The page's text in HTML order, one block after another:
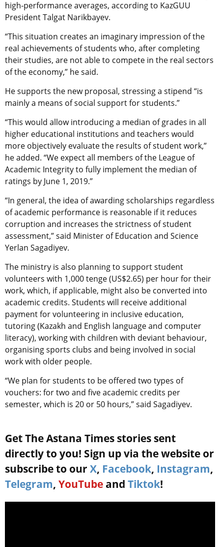
high-performance averages, according to KazGUU
President Talgat Narikbayev.
“This situation creates an imaginary impression of the
real achievements of students who, after completing
their studies, are not able to compete in the real sectors
of the economy,” he said.
He supports the new proposal, stressing a stipend “is
mainly a means of social support for students.”
“This would allow introducing a median of grades in all
higher educational institutions and teachers would
more objectively evaluate the results of student work,”
he added. “We expect all members of the League of
Academic Integrity to fully implement the median of
ratings by June 1, 2019.”
“In general, the idea of awarding scholarships regardless
of academic performance is reasonable if it reduces
corruption and increases the strictness of student
assessment,” said Minister of Education and Science
Yerlan Sagadiyev.
The ministry is also planning to support student
volunteers with 1,000 tenge (US$2.65) per hour for their
work, which, if applicable, might also be converted into
academic credits. Students will receive additional
payment for volunteering in inclusive education,
tutoring (Kazakh and English language and computer
literacy), working with children with deviant behaviour,
organising sports clubs and being involved in social
work with older people.
“We plan for students to be offered two types of
vouchers: for two and five academic credits per
semester, which is 20 or 50 hours,” said Sagadiyev.
Get The Astana Times stories sent
directly to you! Sign up via the website or
subscribe to our X, Facebook, Instagram,
Telegram, YouTube and Tiktok!